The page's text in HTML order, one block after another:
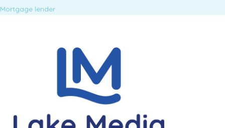
Mortgage lender